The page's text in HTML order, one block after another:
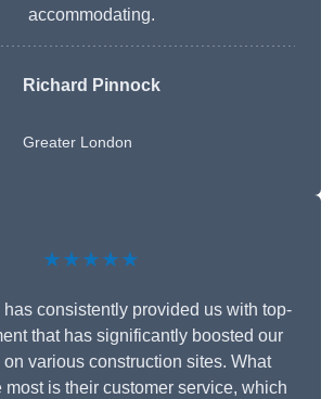
accommodating.
Richard Pinnock
Greater London
★★★★★
has consistently provided us with top-
that has significantly boosted our
various construction sites. What
most is their customer service, which